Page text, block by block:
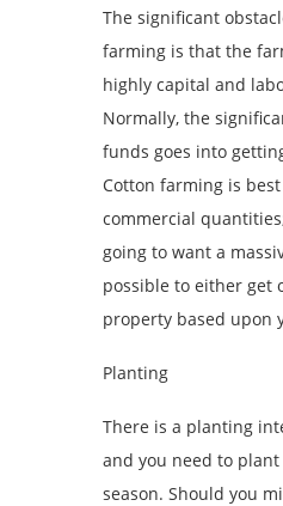
The significant
farming is that the
highly capital and
Normally, the
funds goes into
Cotton farming is
commercial
going to want a
possible to either get
property based upon
Planting
There is a planting
and you need to
season. Should you